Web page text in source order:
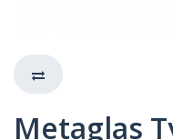
Metaglas